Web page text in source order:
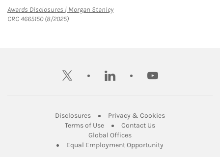
Awards Disclosures | Morgan StanleyLink Opens in New Tab
CRC 4665150 (8/2025)
twitter linkedin youtube
DisclosuresLink Opens in New Tab
Privacy & CookiesLink Opens in
Terms of UseLink Opens in New Tab
Contact UsLink Opens in New
Global OfficesLink Opens in New Tab
Equal Employment Opportunity